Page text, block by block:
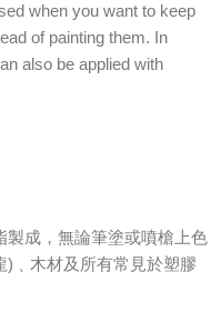
when you want to keep
of painting them. In
also be applied with
製成，無論筆塗或噴槍上色
)﹑木材及所有常見於塑膠